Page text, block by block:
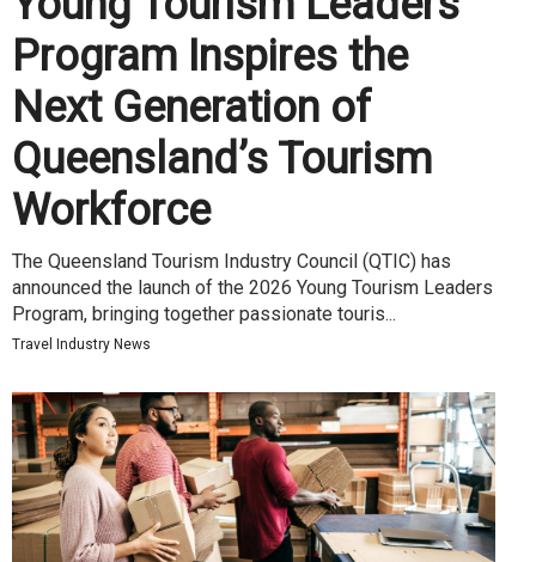
Program Inspires the
Next Generation of
Queensland’s Tourism
Workforce
The Queensland Tourism Industry Council (QTIC) has
announced the launch of the 2026 Young Tourism Leaders
Program, bringing together passionate touris...
Travel Industry News